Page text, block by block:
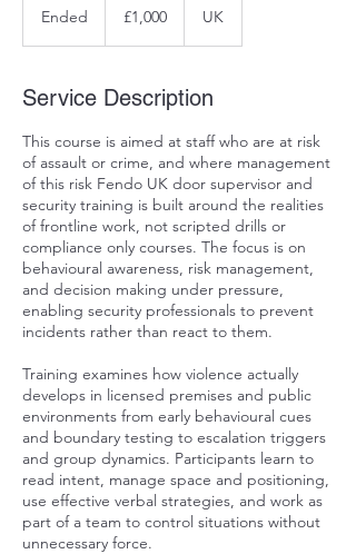
Ended
d
pounds
£1,000 UK
Service Description
This course is aimed at staff who are at risk
of assault or crime, and where management
of this risk Fendo UK door supervisor and
security training is built around the realities
of frontline work, not scripted drills or
compliance only courses. The focus is on
behavioural awareness, risk management,
and decision making under pressure,
enabling security professionals to prevent
incidents rather than react to them.
Training examines how violence actually
develops in licensed premises and public
environments from early behavioural cues
and boundary testing to escalation triggers
and group dynamics. Participants learn to
read intent, manage space and positioning,
use effective verbal strategies, and work as
part of a team to control situations without
unnecessary force.